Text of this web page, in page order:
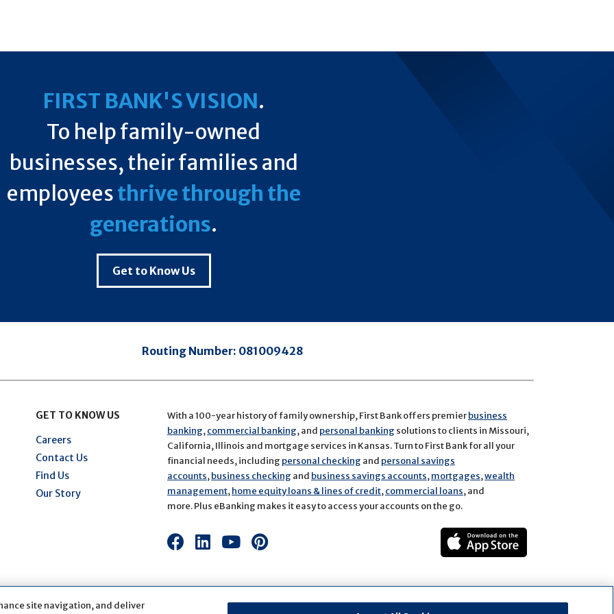
FIRST BANK'S VISION.
To help family-owned
businesses, their families and
employeesthrive through the
generations.
Get to Know Us
Routing Number: 081009428
GET TO KNOW US
Careers
Contact Us
Find Us
Our Story
With a 100-year history of family ownership, First Bank offers premierbusiness
banking,commercial banking, and personal banking solutions to clients in Missouri,
California, Illinois and mortgage services in Kansas. Turn to First Bank for all your
financial needs, including personal checking and personal savings
accounts,business checking and business savings accounts,mortgages,wealth
management,home equity loans & lines of credit,commercial loans, and
more. Plus eBanking makes it easy to access your accounts on the go.
Connect
on
Facebook
Connect
on
LinkedIn
Connect
on
Connect
on
site navigation, and deliver